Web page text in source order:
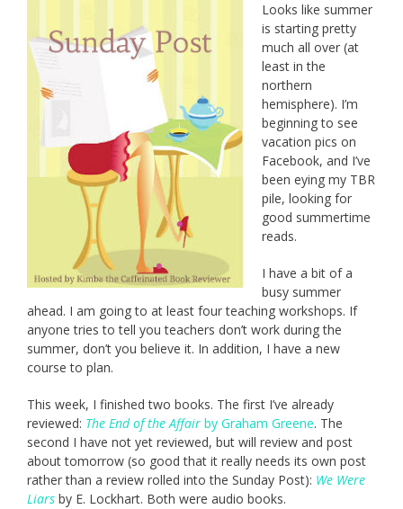
Looks like summer
is starting pretty
much all over (at
least in the
northern
hemisphere). I’m
beginning to see
vacation pics on
Facebook, and I’ve
been eying my TBR
pile, looking for
good summertime
reads.
I have a bit of a
busy summer
ahead. I am going to at least four teaching workshops. If
anyone tries to tell you teachers don’t work during the
summer, don’t you believe it. In addition, I have a new
course to plan.
This week, I finished two books. The first I’ve already
reviewed: The End of the Affair by Graham Greene. The
second I have not yet reviewed, but will review and post
about tomorrow (so good that it really needs its own post
rather than a review rolled into the Sunday Post): We Were
Liars by E. Lockhart. Both were audio books.